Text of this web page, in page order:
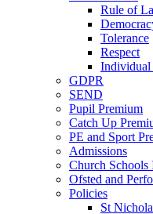
Rule of
Tolerance
Respect
GDPR
SEND
Pupil Premium
Catch Up
PE and Sport
Admissions
Church Schools
Ofsted and
Policies
St